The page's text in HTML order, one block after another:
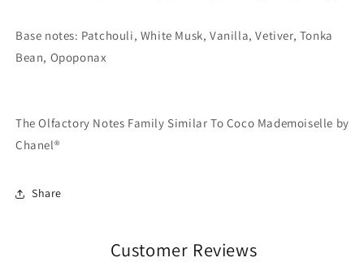
Base notes: Patchouli, White Musk, Vanilla, Vetiver, Tonka
Bean, Opoponax
The Olfactory Notes Family Similar To Coco Mademoiselle by
Chanel®
Share
Customer Reviews